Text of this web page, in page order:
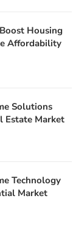
Housing
Affordability
Solutions
Estate Market
Technology
Market